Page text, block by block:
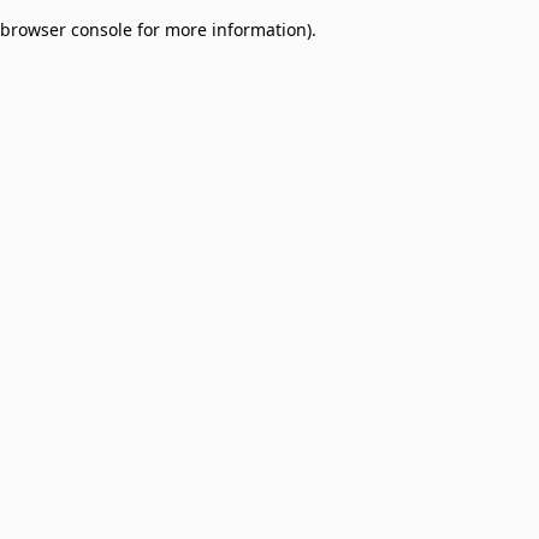
browser console for more information).